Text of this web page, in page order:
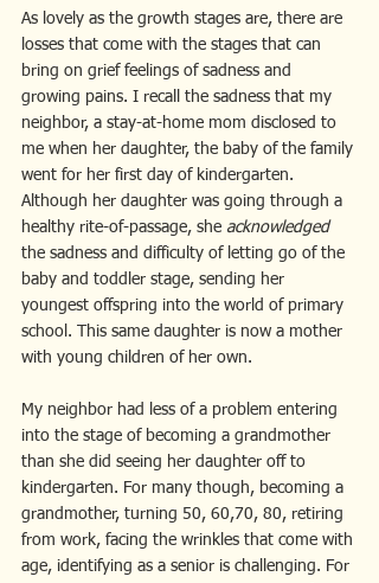
As lovely as the growth stages are, there are
losses that come with the stages that can
bring on grief feelings of sadness and
growing pains. I recall the sadness that my
neighbor, a stay-at-home mom disclosed to
me when her daughter, the baby of the family
went for her first day of kindergarten.
Although her daughter was going through a
healthy rite-of-passage, she acknowledged
the sadness and difficulty of letting go of the
baby and toddler stage, sending her
youngest offspring into the world of primary
school. This same daughter is now a mother
with young children of her own.
My neighbor had less of a problem entering
into the stage of becoming a grandmother
than she did seeing her daughter off to
kindergarten. For many though, becoming a
grandmother, turning 50, 60,70, 80, retiring
from work, facing the wrinkles that come with
age, identifying as a senior is challenging. For